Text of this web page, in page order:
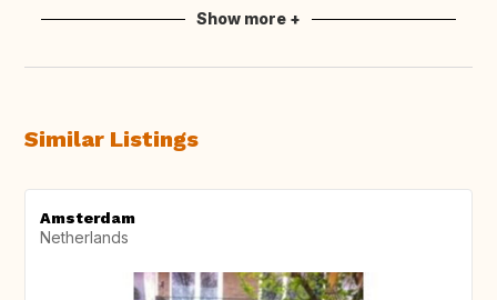
Show more +
Similar Listings
Amsterdam
Netherlands